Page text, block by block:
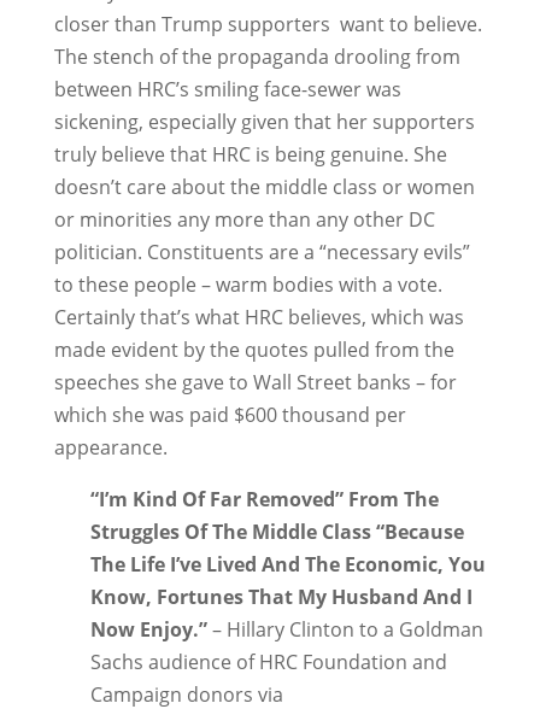
closer than Trump supporters want to believe.
The stench of the propaganda drooling from
between HRC’s smiling face-sewer was
sickening, especially given that her supporters
truly believe that HRC is being genuine. She
doesn’t care about the middle class or women
or minorities any more than any other DC
politician. Constituents are a “necessary evils”
to these people – warm bodies with a vote.
Certainly that’s what HRC believes, which was
made evident by the quotes pulled from the
speeches she gave to Wall Street banks – for
which she was paid $600 thousand per
appearance.
“I’m Kind Of Far Removed” From The
Struggles Of The Middle Class “Because
The Life I’ve Lived And The Economic, You
Know, Fortunes That My Husband And I
Now Enjoy.”– Hillary Clinton to a Goldman
Sachs audience of HRC Foundation and
Campaign donors via